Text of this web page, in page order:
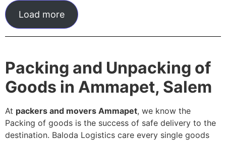
Load more
Packing and Unpacking of
Goods in Ammapet, Salem
At packers and movers Ammapet, we know the
Packing of goods is the success of safe delivery to the
destination. Baloda Logistics care every single goods